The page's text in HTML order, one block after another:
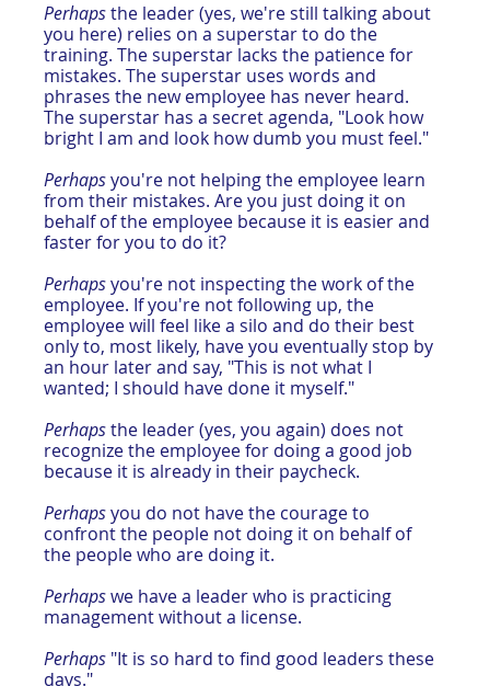
Perhaps the leader (yes, we're still talking about
you here) relies on a superstar to do the
training. The superstar lacks the patience for
mistakes. The superstar uses words and
phrases the new employee has never heard.
The superstar has a secret agenda, "Look how
bright I am and look how dumb you must feel."
Perhaps you're not helping the employee learn
from their mistakes. Are you just doing it on
behalf of the employee because it is easier and
faster for you to do it?
Perhaps you're not inspecting the work of the
employee. If you're not following up, the
employee will feel like a silo and do their best
only to, most likely, have you eventually stop by
an hour later and say, "This is not what I
wanted; I should have done it myself."
Perhaps the leader (yes, you again) does not
recognize the employee for doing a good job
because it is already in their paycheck.
Perhaps you do not have the courage to
confront the people not doing it on behalf of
the people who are doing it.
Perhaps we have a leader who is practicing
management without a license.
Perhaps "It is so hard to find good leaders these
days."